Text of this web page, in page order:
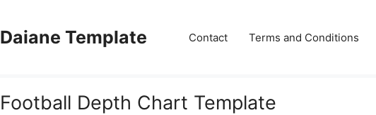
Daiane Template Contact Terms and Conditions
Football Depth Chart Template